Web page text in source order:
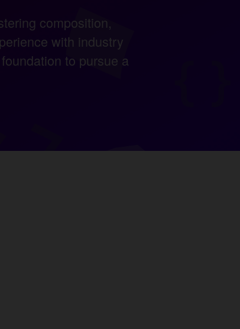
composition,
with industry
to pursue a